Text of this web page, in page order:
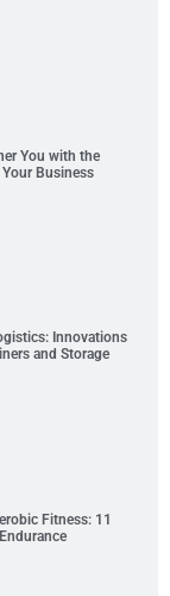
You with the
Business
Innovations
and Storage
Fitness: 11